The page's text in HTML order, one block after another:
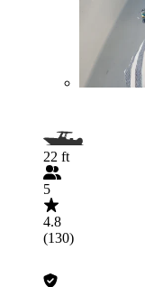
22 ft
5
4.8
(130)